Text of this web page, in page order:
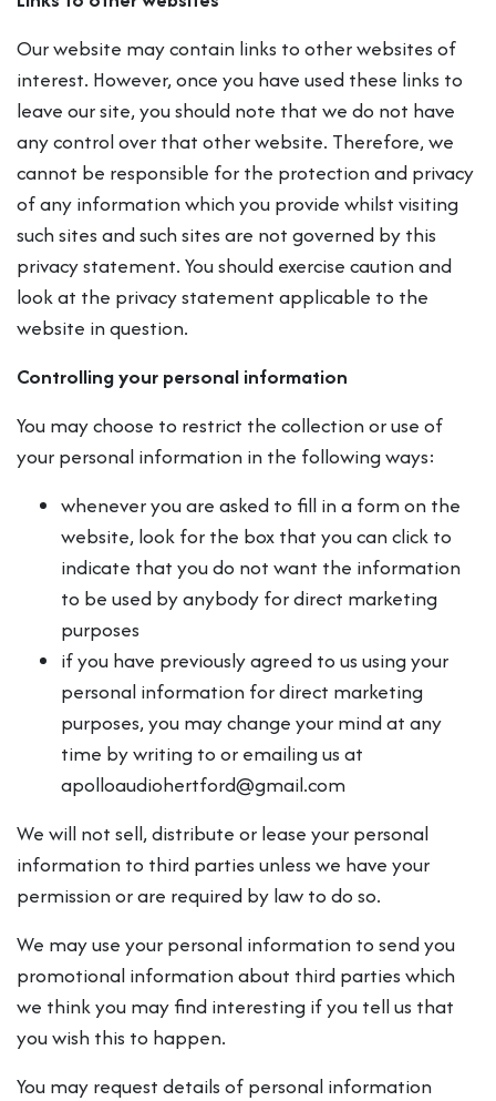
Our website may contain links to other websites of
interest. However, once you have used these links to
leave our site, you should note that we do not have
any control over that other website. Therefore, we
cannot be responsible for the protection and privacy
of any information which you provide whilst visiting
such sites and such sites are not governed by this
privacy statement. You should exercise caution and
look at the privacy statement applicable to the
website in question.
Controlling your personal information
You may choose to restrict the collection or use of
your personal information in the following ways:
whenever you are asked to fill in a form on the
website, look for the box that you can click to
indicate that you do not want the information
to be used by anybody for direct marketing
purposes
if you have previously agreed to us using your
personal information for direct marketing
purposes, you may change your mind at any
time by writing to or emailing us at
apolloaudiohertford@gmail.com
We will not sell, distribute or lease your personal
information to third parties unless we have your
permission or are required by law to do so.
We may use your personal information to send you
promotional information about third parties which
we think you may find interesting if you tell us that
you wish this to happen.
You may request details of personal information